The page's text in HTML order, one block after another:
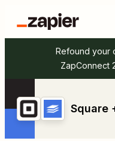
Refound your
ZapConnect
Square